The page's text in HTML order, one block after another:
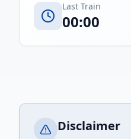
Last Train
00:00
Disclaimer